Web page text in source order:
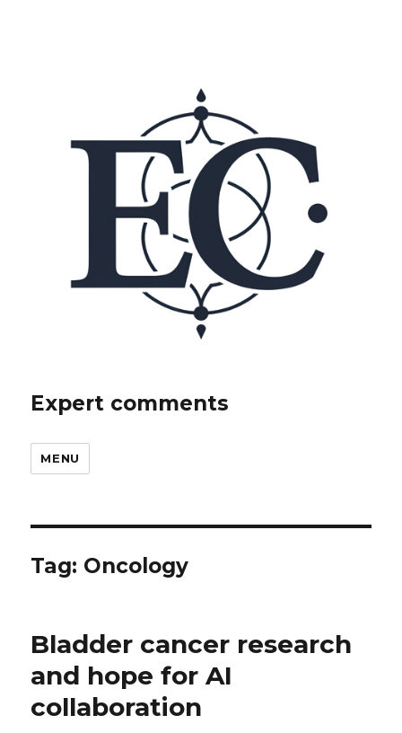
Expert comments
MENU
Tag: Oncology
Bladder cancer research
and hope for AI
collaboration